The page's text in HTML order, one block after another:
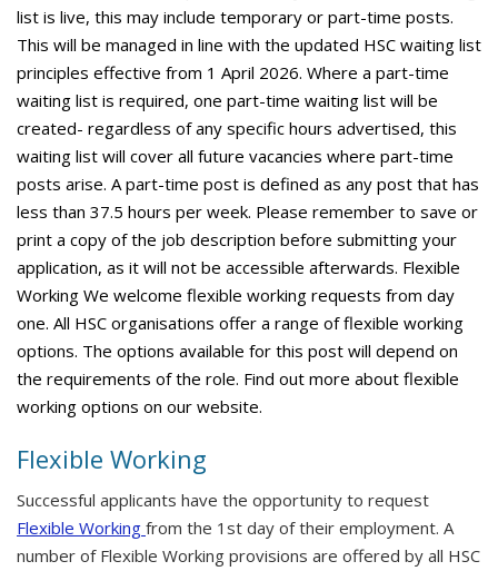
list is live, this may include temporary or part-time posts.
This will be managed in line with the updated HSC waiting list
principles effective from 1 April 2026. Where a part-time
waiting list is required, one part-time waiting list will be
created- regardless of any specific hours advertised, this
waiting list will cover all future vacancies where part-time
posts arise. A part-time post is defined as any post that has
less than 37.5 hours per week. Please remember to save or
print a copy of the job description before submitting your
application, as it will not be accessible afterwards. Flexible
Working We welcome flexible working requests from day
one. All HSC organisations offer a range of flexible working
options. The options available for this post will depend on
the requirements of the role. Find out more about flexible
working options on our website.
Flexible Working
Successful applicants have the opportunity to request
Flexible Working from the 1st day of their employment. A
number of Flexible Working provisions are offered by all HSC